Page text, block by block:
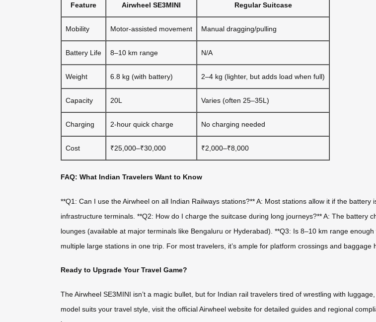
Feature Airwheel SE3MINI Regular Suitcase
Mobility Motor-assisted movement Manual dragging/pulling
Battery Life 8–10 km range N/A
Weight 6.8 kg (with battery) 2–4 kg (lighter, but adds load when full)
Capacity 20L Varies (often 25–35L)
Charging 2-hour quick charge No charging needed
Cost ₹25,000–₹30,000 ₹2,000–₹8,000
FAQ: What Indian Travelers Want to Know
**Q1: Can I use the Airwheel on all Indian Railways stations?** A: Most stations allow it if the
infrastructure terminals. **Q2: How do I charge the suitcase during long journeys?** A: The battery
lounges (available at major terminals like Bengaluru or Hyderabad). **Q3: Is 8–10 km range
multiple large stations in one trip. For most travelers, it’s ample for platform crossings and baggage
Ready to Upgrade Your Travel Game?
The Airwheel SE3MINI isn’t a magic bullet, but for Indian rail travelers tired of wrestling with
model suits your travel style, visit the official Airwheel website for detailed guides and regional